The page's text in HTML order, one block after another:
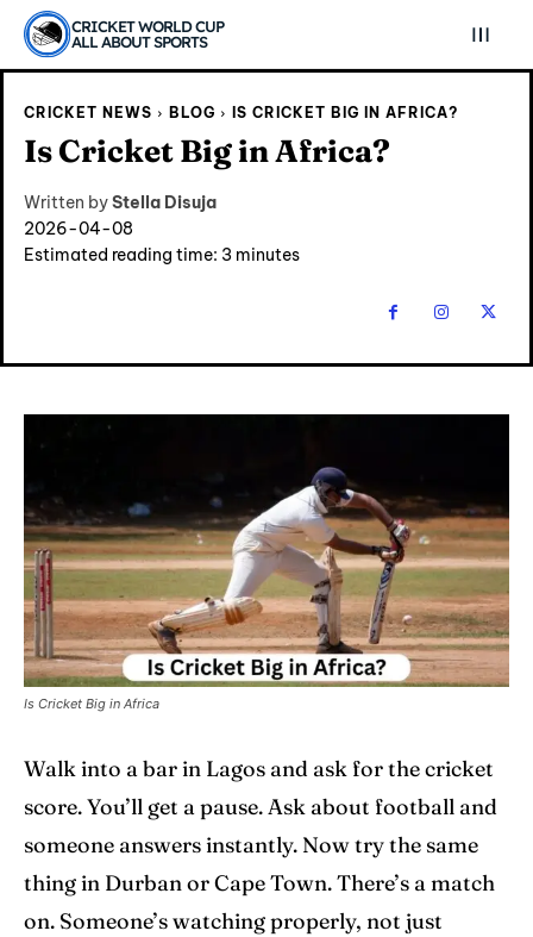
Explore Cricket
IPl News At Your Finger Tips
Table of Contents
Home
Cricket News
Schedule
Series
IPL
Explore Cricket
IPl News At Your Finger Tips
Table of Contents
Home
Cricket News
Schedule
Series
IPL
CRICKET WORLD CUP
ALL ABOUT SPORTS
CRICKET NEWS BLOG IS CRICKET BIG IN AFRICA?
Is Cricket Big in Africa?
Written byStella Disuja
2026-04-08
Estimated reading time: 3 minutes
Is Cricket Big in Africa
Walk into a bar in Lagos and ask for the cricket
score. You’ll get a pause. Ask about football and
someone answers instantly. Now try the same
thing in Durban or Cape Town. There’s a match
on. Someone’s watching properly, not just